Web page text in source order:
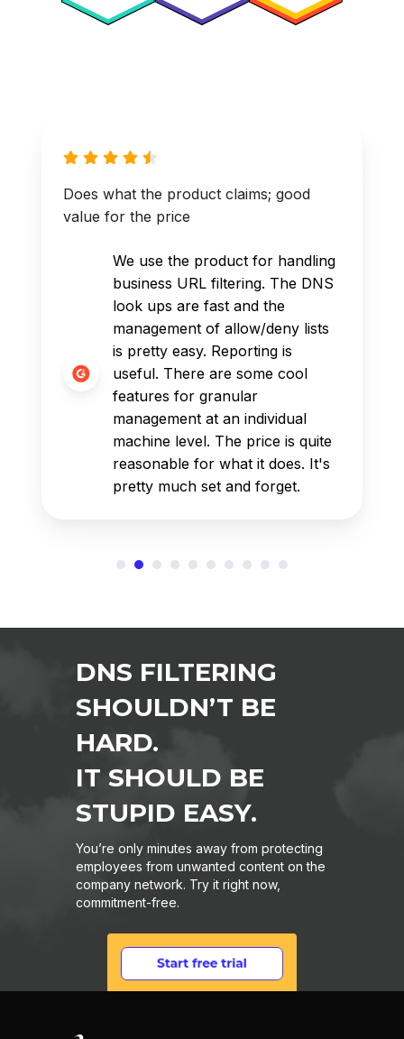
Does what the product claims; good
value for the price
We use the product for handling
business URL filtering. The DNS
look ups are fast and the
management of allow/deny lists
is pretty easy. Reporting is
useful. There are some cool
features for granular
management at an individual
machine level. The price is quite
reasonable for what it does. It's
pretty much set and forget.
DNS FILTERING
SHOULDN’T BE
HARD.
IT SHOULD BE
STUPID EASY.
You’re only minutes away from protecting
employees from unwanted content on the
company network. Try it right now,
commitment-free.